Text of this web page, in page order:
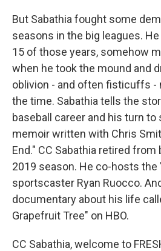
But Sabathia fought some
seasons in the big leagues.
15 of those years, somehow
when he took the mound and
oblivion - and often fisticuffs -
the time. Sabathia tells the
baseball career and his turn to
memoir written with Chris
End." CC Sabathia retired
2019 season. He co-hosts the
sportscaster Ryan Ruocco.
documentary about his life
Grapefruit Tree" on HBO.
CC Sabathia, welcome to